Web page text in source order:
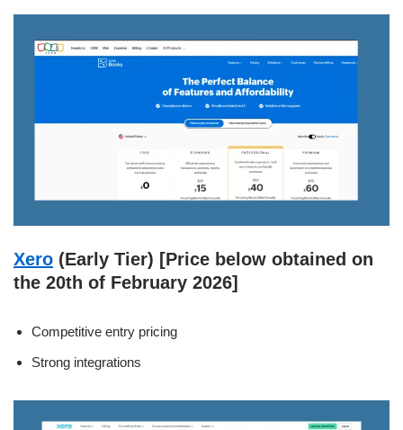
Xero (Early Tier) [Price below obtained on
the 20th of February 2026]
Competitive entry pricing
Strong integrations